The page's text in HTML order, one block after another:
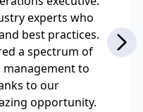
experts who
best practices.
a spectrum of
to
to our
opportunity.